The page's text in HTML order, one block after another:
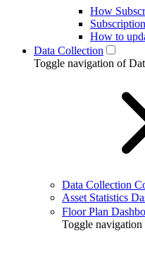
How
How to
Data Collection
Toggle navigation of
Data Collection
Asset Statistics
Floor Plan
Toggle